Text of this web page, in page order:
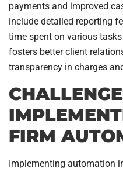
payments and improved
include detailed reporting
time spent on various
fosters better client
transparency in charges
FIRM
Implementing automation